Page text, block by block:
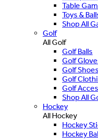
Table
Toys &
Shop All
Golf
All Golf
Golf Balls
Golf
Golf Shoes
Golf
Golf
Shop All
Hockey
All Hockey
Hockey
Hockey